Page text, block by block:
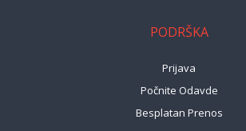
PODRŠKA
Prijava
Počnite Odavde
Besplatan Prenos